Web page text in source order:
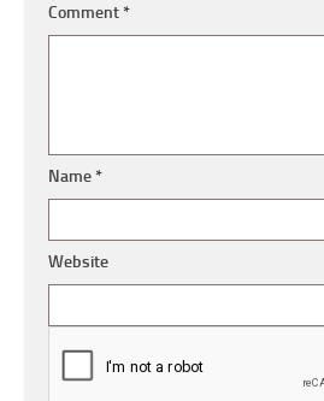
Comment*
Name*
Website